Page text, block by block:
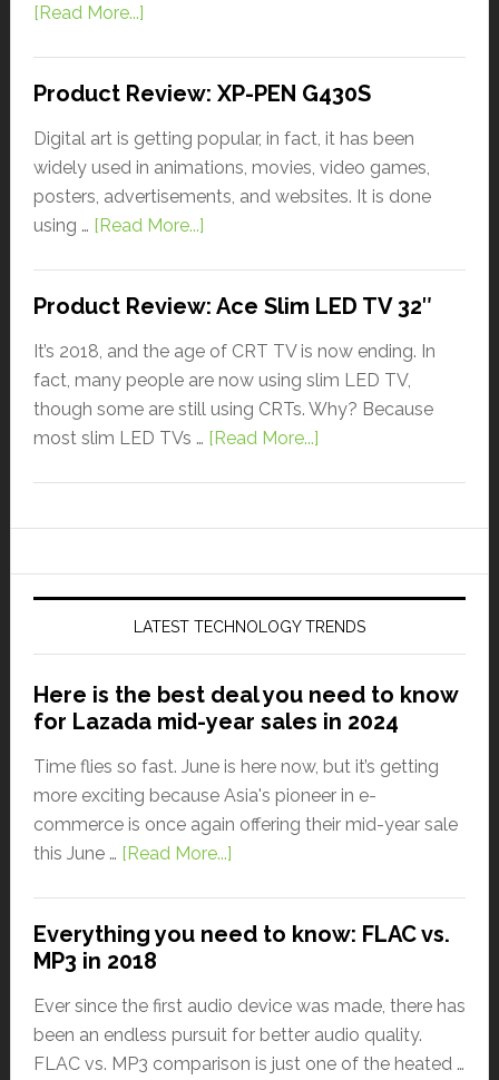
[Read More...]
Product Review: XP-PEN G430S
Digital art is getting popular, in fact, it has been
widely used in animations, movies, video games,
posters, advertisements, and websites. It is done
using … [Read More...]
Product Review: Ace Slim LED TV 32″
It’s 2018, and the age of CRT TV is now ending. In
fact, many people are now using slim LED TV,
though some are still using CRTs. Why? Because
most slim LED TVs … [Read More...]
LATEST TECHNOLOGY TRENDS
Here is the best deal you need to know
for Lazada mid-year sales in 2024
Time flies so fast. June is here now, but it’s getting
more exciting because Asia's pioneer in e-
commerce is once again offering their mid-year sale
this June … [Read More...]
Everything you need to know: FLAC vs.
MP3 in 2018
Ever since the first audio device was made, there has
been an endless pursuit for better audio quality.
FLAC vs. MP3 comparison is just one of the heated …